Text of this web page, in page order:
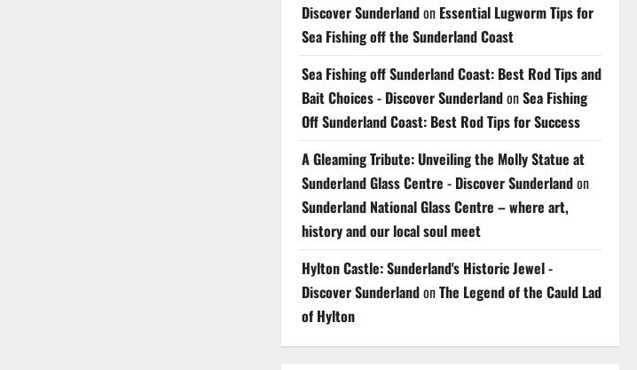
Discover Sunderlandon Essential Lugworm Tips for
Sea Fishing off the Sunderland Coast
Sea Fishing off Sunderland Coast: Best Rod Tips and
Bait Choices - Discover SunderlandonSea Fishing
Off Sunderland Coast: Best Rod Tips for Success
A Gleaming Tribute: Unveiling the Molly Statue at
Sunderland Glass Centre - Discover Sunderlandon
Sunderland National Glass Centre – where art,
history and our local soul meet
Hylton Castle: Sunderland's Historic Jewel -
Discover SunderlandonThe Legend of the Cauld Lad
of Hylton